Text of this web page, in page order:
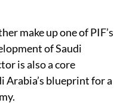
make up one of PIF’s
of Saudi
is also a core
Arabia’s blueprint for a